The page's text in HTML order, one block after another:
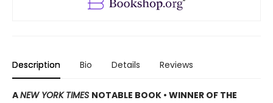
Description Bio Details Reviews
ANEW YORK TIMES NOTABLE BOOK • WINNER OF THE